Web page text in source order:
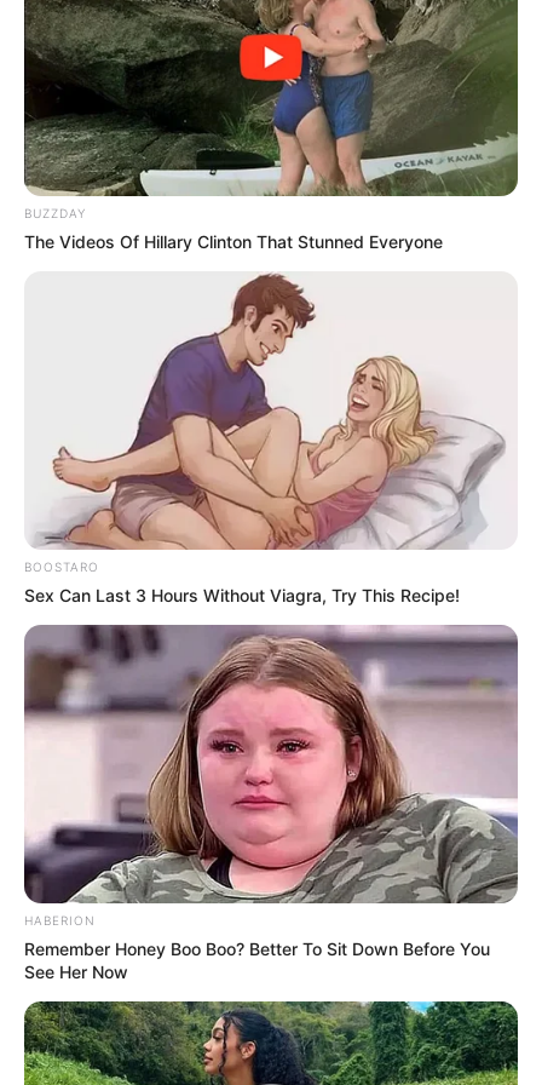
Vavi’s statement reflects the complex political landscape in
BUZZDAY
The Videos Of Hillary Clinton That Stunned Everyone
BOOSTARO
Sex Can Last 3 Hours Without Viagra, Try This Recipe!
HABERION
Remember Honey Boo Boo? Better To Sit Down Before You
See Her Now